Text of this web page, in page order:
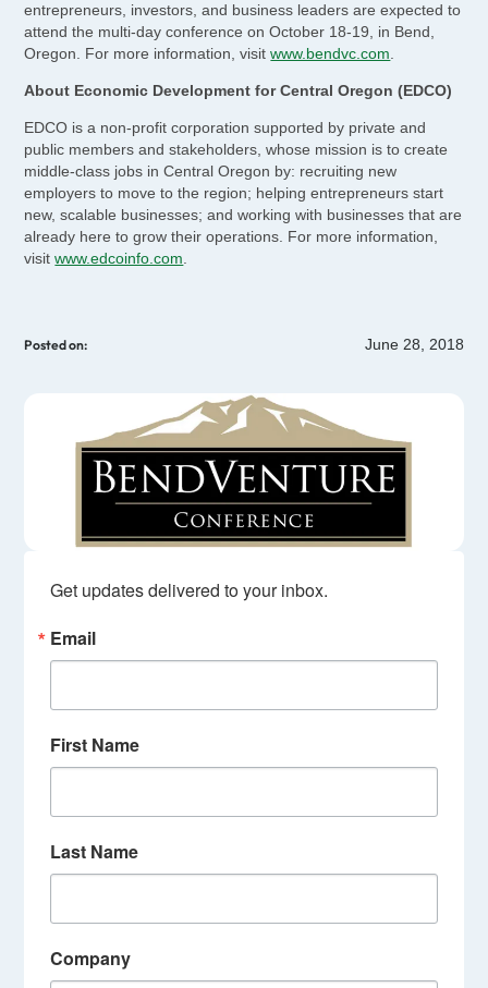
Get updates delivered to your inbox.
Email
First Name
Last Name
Company
entrepreneurs, investors, and business leaders are expected to
attend the multi-day conference on October 18-19, in Bend,
Oregon. For more information, visitwww.bendvc.com.
About Economic Development for Central Oregon (EDCO)
EDCO is a non-profit corporation supported by private and
public members and stakeholders, whose mission is to create
middle-class jobs in Central Oregon by: recruiting new
employers to move to the region; helping entrepreneurs start
new, scalable businesses; and working with businesses that are
already here to grow their operations. For more information,
visitwww.edcoinfo.com
Posted on: June 28, 2018